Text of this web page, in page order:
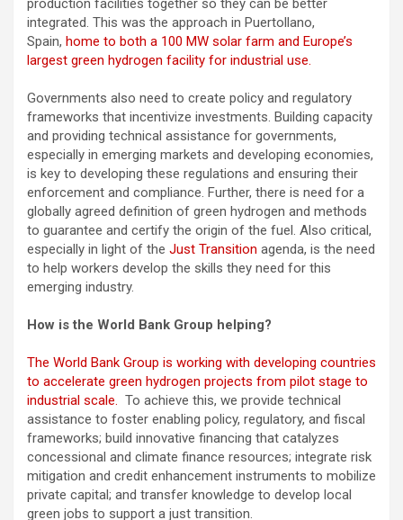
production facilities together so they can be better
integrated. This was the approach in Puertollano,
Spain, home to both a 100 MW solar farm and Europe’s
largest green hydrogen facility for industrial use.
Governments also need to create policy and regulatory
frameworks that incentivize investments. Building capacity
and providing technical assistance for governments,
especially in emerging markets and developing economies,
is key to developing these regulations and ensuring their
enforcement and compliance. Further, there is need for a
globally agreed definition of green hydrogen and methods
to guarantee and certify the origin of the fuel. Also critical,
especially in light of the Just Transition agenda, is the need
to help workers develop the skills they need for this
emerging industry.
How is the World Bank Group helping?
The World Bank Group is working with developing countries
to accelerate green hydrogen projects from pilot stage to
industrial scale. To achieve this, we provide technical
assistance to foster enabling policy, regulatory, and fiscal
frameworks; build innovative financing that catalyzes
concessional and climate finance resources; integrate risk
mitigation and credit enhancement instruments to mobilize
private capital; and transfer knowledge to develop local
green jobs to support a just transition.